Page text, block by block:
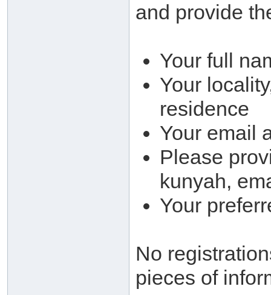
and provide
Your full
Your
residence
Your email
Please
kunyah,
Your
No
pieces of